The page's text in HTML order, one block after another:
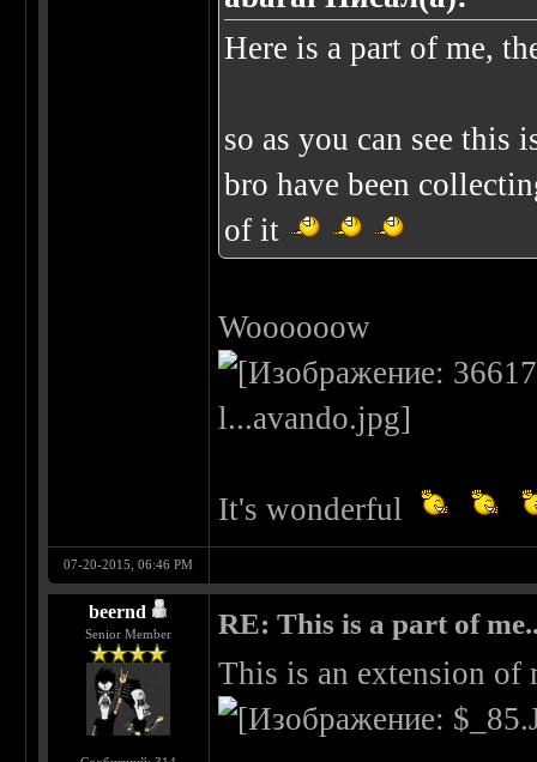
Here is a part of me,
so as you can see this
bro have been
of it
Woooooow
It's wonderful
07-20-2015, 06:46 PM
beernd
Senior Member RE: This is a part of
This is an extension of